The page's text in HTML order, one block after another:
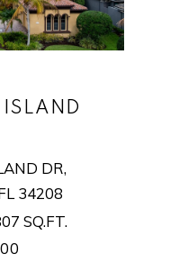
DR,
34208
SQ.FT.